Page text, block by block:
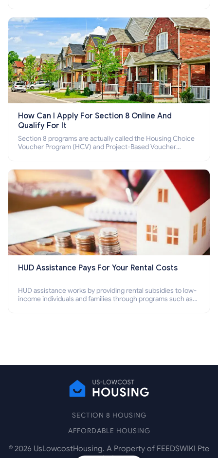
How Can I Apply For Section 8 Online And
Qualify For It
Section 8 programs are actually called the Housing Choice
Voucher Program (HCV) and Project-Based Voucher
HUD Assistance Pays For Your Rental Costs
HUD assistance works by providing rental subsidies to low-
income individuals and families through programs such as
SECTION 8 HOUSING
AFFORDABLE HOUSING
© 2026 UsLowcostHousing. A Property of FEEDSWIKI Pte